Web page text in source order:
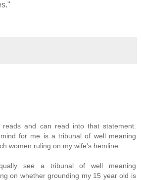
and can read into that statement.
for me is a tribunal of well meaning
women ruling on my wife's hemline...
see a tribunal of well meaning
on whether grounding my 15 year old is